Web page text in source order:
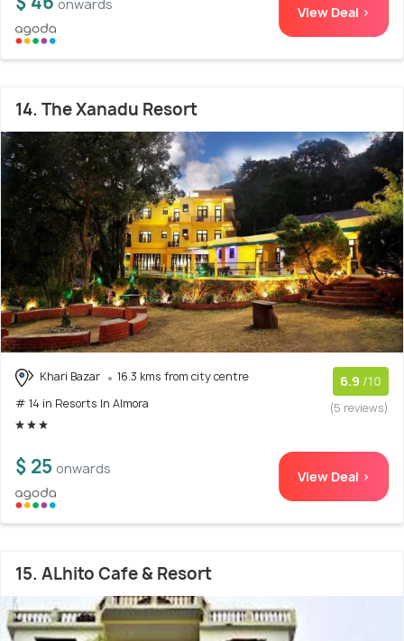
onwards View Deal >
14. The Xanadu Resort
Khari Bazar
16.3 kms from city centre
# 14 in Resorts In Almora
6.9 /10
(5 reviews)
$ 25 onwards View Deal >
15. ALhito Cafe & Resort